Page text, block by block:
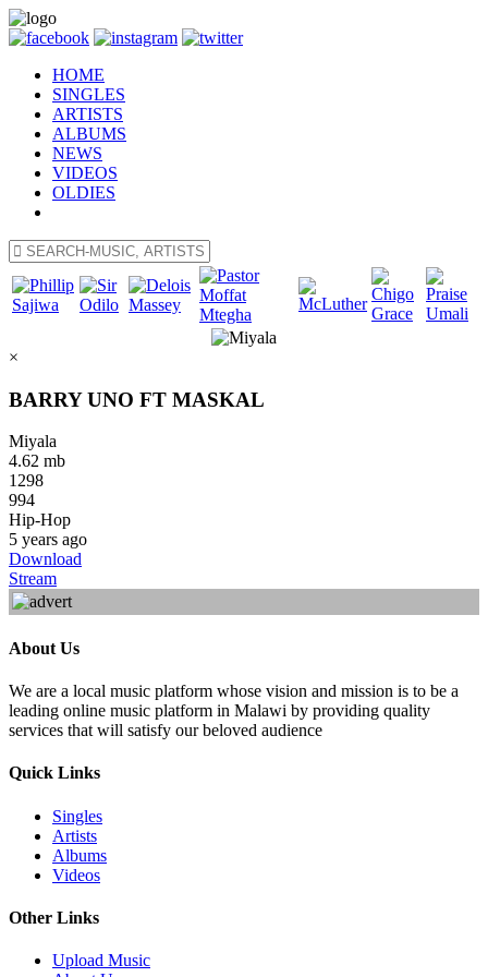
HOME
SINGLES
ARTISTS
ALBUMS
NEWS
VIDEOS
OLDIES
×
BARRY UNO FT MASKAL
Miyala
4.62 mb
1298
994
Hip-Hop
5 years ago
Download
Stream
About Us
We are a local music platform whose vision and mission is to be a
leading online music platform in Malawi by providing quality
services that will satisfy our beloved audience
Quick Links
Singles
Artists
Albums
Videos
Other Links
Upload Music